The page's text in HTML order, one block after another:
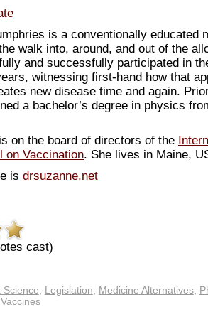
is a conventionally educated
walk into, around, and out of the
and successfully participated in
witnessing first-hand how that
new disease time and again.
a bachelor’s degree in physics
on the board of directors of the
on Vaccination. She lives in Maine,
is drsuzanne.net
cast)
Science Legislation Medicine Alternatives,
Vaccines